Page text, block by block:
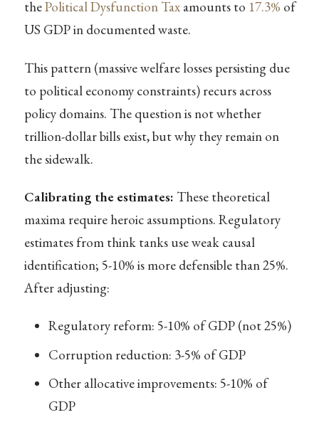
thePolitical Dysfunction Taxamounts to 17.3% of
US GDP in documented waste.
This pattern (massive welfare losses persisting due
to political economy constraints) recurs across
policy domains. The question is not whether
trillion-dollar bills exist, but why they remain on
the sidewalk.
Calibrating the estimates: These theoretical
maxima require heroic assumptions. Regulatory
estimates from think tanks use weak causal
identification; 5-10% is more defensible than 25%.
After adjusting:
Regulatory reform: 5-10% of GDP (not 25%)
Corruption reduction: 3-5% of GDP
Other allocative improvements: 5-10% of
GDP